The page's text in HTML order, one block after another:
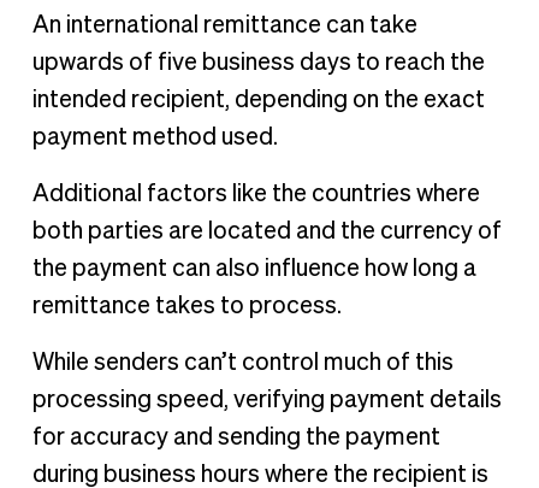
An international remittance can take
upwards of five business days to reach the
intended recipient, depending on the exact
payment method used.
Additional factors like the countries where
both parties are located and the currency of
the payment can also influence how long a
remittance takes to process.
While senders can’t control much of this
processing speed, verifying payment details
for accuracy and sending the payment
during business hours where the recipient is